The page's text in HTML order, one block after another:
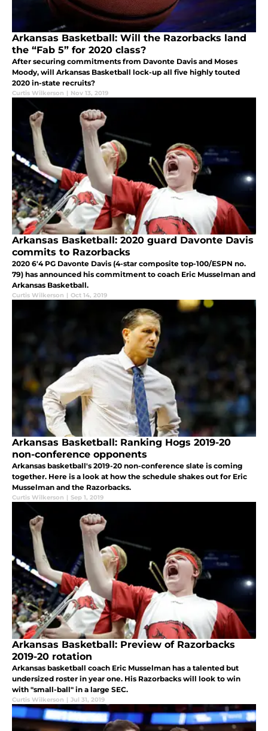
Arkansas Basketball: Will the Razorbacks land
the “Fab 5” for 2020 class?
After securing commitments from Davonte Davis and Moses
Moody, will Arkansas Basketball lock-up all five highly touted
2020 in-state recruits?
Curtis Wilkerson | Nov 13, 2019
Arkansas Basketball: 2020 guard Davonte Davis
commits to Razorbacks
2020 6'4 PG Davonte Davis (4-star composite top-100/ESPN no.
79) has announced his commitment to coach Eric Musselman and
Arkansas Basketball.
Curtis Wilkerson | Oct 14, 2019
Arkansas Basketball: Ranking Hogs 2019-20
non-conference opponents
Arkansas basketball's 2019-20 non-conference slate is coming
together. Here is a look at how the schedule shakes out for Eric
Musselman and the Razorbacks.
Curtis Wilkerson | Sep 1, 2019
Arkansas Basketball: Preview of Razorbacks
2019-20 rotation
Arkansas basketball coach Eric Musselman has a talented but
undersized roster in year one. His Razorbacks will look to win
with "small-ball" in a large SEC.
Curtis Wilkerson | Jul 31, 2019